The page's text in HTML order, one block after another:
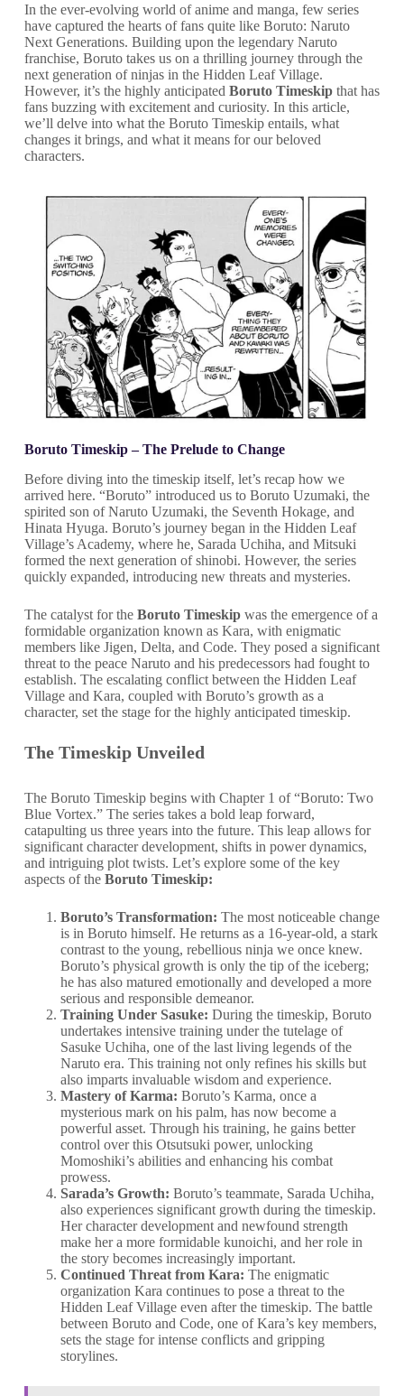
In the ever-evolving world of anime and manga, few series
have captured the hearts of fans quite like Boruto: Naruto
Next Generations. Building upon the legendary Naruto
franchise, Boruto takes us on a thrilling journey through the
next generation of ninjas in the Hidden Leaf Village.
However, it’s the highly anticipated Boruto Timeskipthat has
fans buzzing with excitement and curiosity. In this article,
we’ll delve into what the Boruto Timeskip entails, what
changes it brings, and what it means for our beloved
characters.
Boruto Timeskip – The Prelude to Change
Before diving into the timeskip itself, let’s recap how we
arrived here. “Boruto” introduced us to Boruto Uzumaki, the
spirited son of Naruto Uzumaki, the Seventh Hokage, and
Hinata Hyuga. Boruto’s journey began in the Hidden Leaf
Village’s Academy, where he, Sarada Uchiha, and Mitsuki
formed the next generation of shinobi. However, the series
quickly expanded, introducing new threats and mysteries.
The catalyst for the Boruto Timeskipwas the emergence of a
formidable organization known as Kara, with enigmatic
members like Jigen, Delta, and Code. They posed a significant
threat to the peace Naruto and his predecessors had fought to
establish. The escalating conflict between the Hidden Leaf
Village and Kara, coupled with Boruto’s growth as a
character, set the stage for the highly anticipated timeskip.
The Timeskip Unveiled
The Boruto Timeskip begins with Chapter 1 of “Boruto: Two
Blue Vortex.” The series takes a bold leap forward,
catapulting us three years into the future. This leap allows for
significant character development, shifts in power dynamics,
and intriguing plot twists. Let’s explore some of the key
aspects of the Boruto Timeskip:
Boruto’s Transformation: The most noticeable change
is in Boruto himself. He returns as a 16-year-old, a stark
contrast to the young, rebellious ninja we once knew.
Boruto’s physical growth is only the tip of the iceberg;
he has also matured emotionally and developed a more
serious and responsible demeanor.
Training Under Sasuke: During the timeskip, Boruto
undertakes intensive training under the tutelage of
Sasuke Uchiha, one of the last living legends of the
Naruto era. This training not only refines his skills but
also imparts invaluable wisdom and experience.
Mastery of Karma: Boruto’s Karma, once a
mysterious mark on his palm, has now become a
powerful asset. Through his training, he gains better
control over this Otsutsuki power, unlocking
Momoshiki’s abilities and enhancing his combat
prowess.
Sarada’s Growth: Boruto’s teammate, Sarada Uchiha,
also experiences significant growth during the timeskip.
Her character development and newfound strength
make her a more formidable kunoichi, and her role in
the story becomes increasingly important.
Continued Threat from Kara: The enigmatic
organization Kara continues to pose a threat to the
Hidden Leaf Village even after the timeskip. The battle
between Boruto and Code, one of Kara’s key members,
sets the stage for intense conflicts and gripping
storylines.